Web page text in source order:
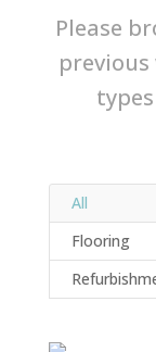
Please
All
Flooring